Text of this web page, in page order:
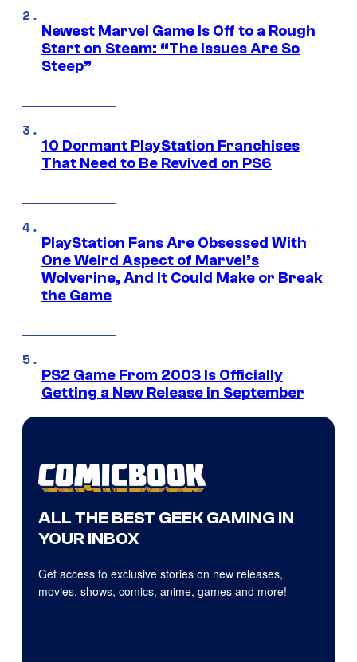
Newest Marvel Game Is Off to a Rough
Start on Steam: “The Issues Are So
Steep”
10 Dormant PlayStation Franchises
That Need to Be Revived on PS6
PlayStation Fans Are Obsessed With
One Weird Aspect of Marvel’s
Wolverine, And It Could Make or Break
the Game
PS2 Game From 2003 Is Officially
Getting a New Release in September
ALL THE BEST GEEK GAMING IN
YOUR INBOX
Get access to exclusive stories on new releases,
movies, shows, comics, anime, games and more!